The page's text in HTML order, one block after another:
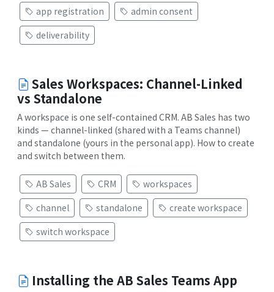
app registration
admin consent
deliverability
Sales Workspaces: Channel-Linked
vs Standalone
A workspace is one self-contained CRM. AB Sales has two
kinds — channel-linked (shared with a Teams channel)
and standalone (yours in the personal app). How to create
and switch between them.
AB Sales CRM
workspaces
channel
standalone
create workspace
switch workspace
Installing the AB Sales Teams App